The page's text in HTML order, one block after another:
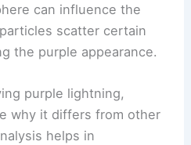
can influence the
scatter certain
the purple appearance.
purple lightning,
why it differs from other
helps in